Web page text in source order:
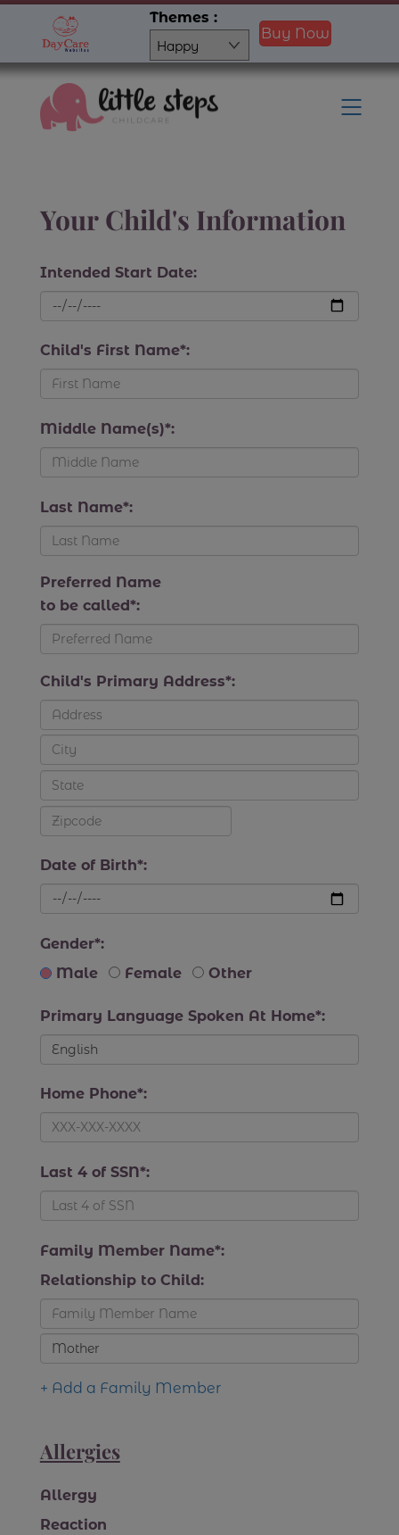
Skip
Themes :
Buy Now
Your Child's Information
Intended Start Date:
Child's First Name*:
Middle Name(s)*:
Last Name*:
Preferred Name
to be called*:
Child's Primary Address*:
Date of Birth*:
Gender*:
Male
Female Other
Primary Language Spoken At Home*:
Home Phone*:
Last 4 of SSN*:
Family Member Name*:
Relationship to Child:
+ Add a Family Member
Allergies
Allergy
Reaction